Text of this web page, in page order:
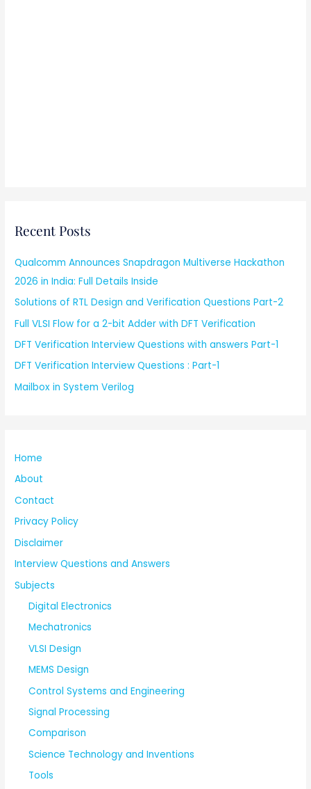
Recent Posts
Qualcomm Announces Snapdragon Multiverse Hackathon
2026 in India: Full Details Inside
Solutions of RTL Design and Verification Questions Part-2
Full VLSI Flow for a 2-bit Adder with DFT Verification
DFT Verification Interview Questions with answers Part-1
DFT Verification Interview Questions : Part-1
Mailbox in System Verilog
Home
About
Contact
Privacy Policy
Disclaimer
Interview Questions and Answers
Subjects
Digital Electronics
Mechatronics
VLSI Design
MEMS Design
Control Systems and Engineering
Signal Processing
Comparison
Science Technology and Inventions
Tools